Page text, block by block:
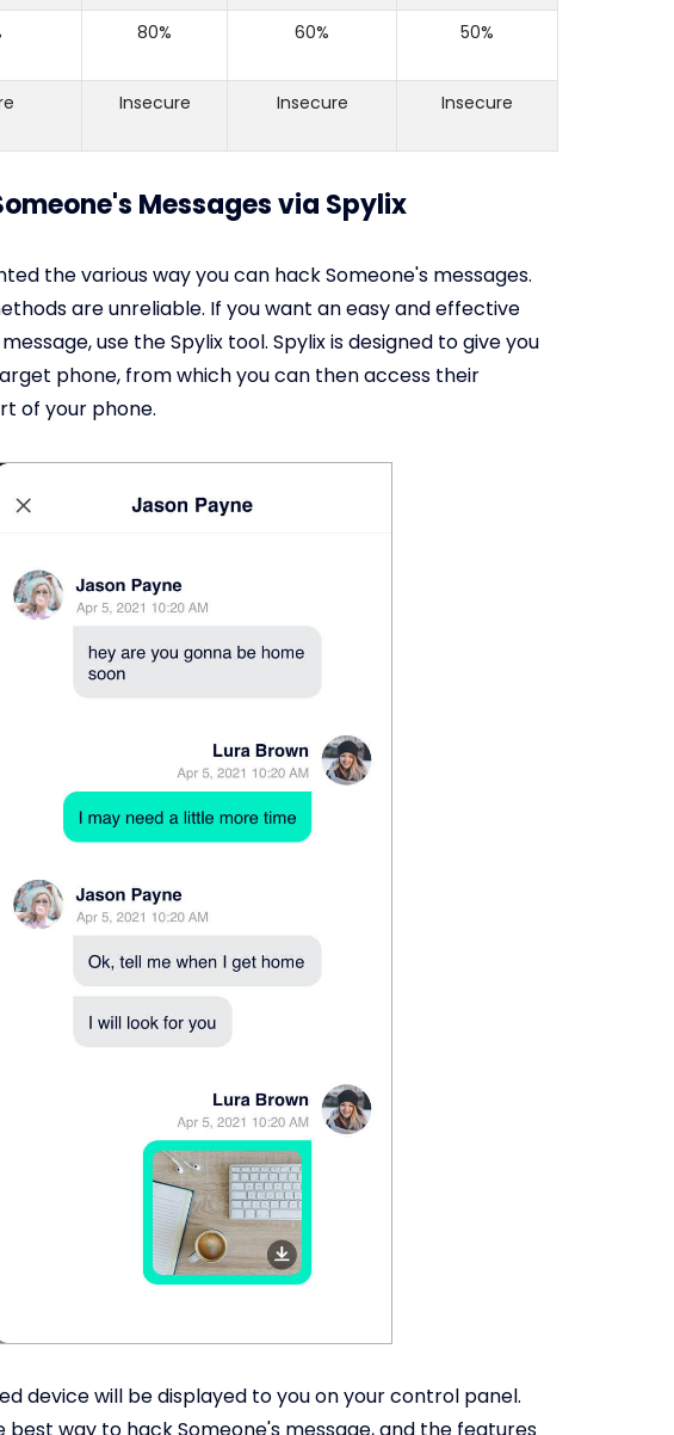
80% 60% 50%
Insecure Insecure Insecure
Messages via Spylix
the various way you can hack Someone's messages.
are unreliable. If you want an easy and effective
use the Spylix tool. Spylix is designed to give you
phone, from which you can then access their
of your phone.
device will be displayed to you on your control panel.